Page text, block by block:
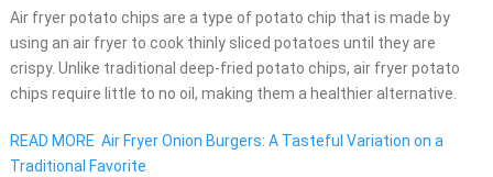
Air fryer potato chips are a type of potato chip that is made by
using an air fryer to cook thinly sliced potatoes until they are
crispy. Unlike traditional deep-fried potato chips, air fryer potato
chips require little to no oil, making them a healthier alternative.
READ MORE Air Fryer Onion Burgers: A Tasteful Variation on a
Traditional Favorite